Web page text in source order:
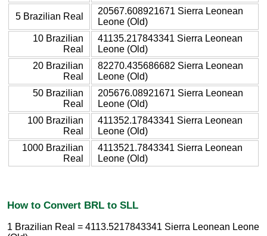
5 Brazilian Real
20567.608921671 Sierra Leonean
Leone (Old)
10 Brazilian
Real
41135.217843341 Sierra Leonean
Leone (Old)
20 Brazilian
Real
82270.435686682 Sierra Leonean
Leone (Old)
50 Brazilian
Real
205676.08921671 Sierra Leonean
Leone (Old)
100 Brazilian
Real
411352.17843341 Sierra Leonean
Leone (Old)
1000 Brazilian
Real
4113521.7843341 Sierra Leonean
Leone (Old)
How to Convert BRL to SLL
1 Brazilian Real = 4113.5217843341 Sierra Leonean Leone